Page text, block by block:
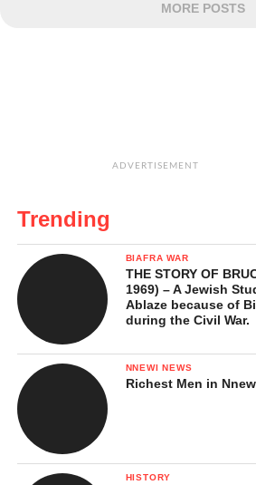
MORE POSTS
ADVERTISEMENT
Trending
BIAFRA WAR
THE STORY OF
1969) – A Jewish
Ablaze because of
during the Civil War.
NNEWI NEWS
Richest Men in
HISTORY